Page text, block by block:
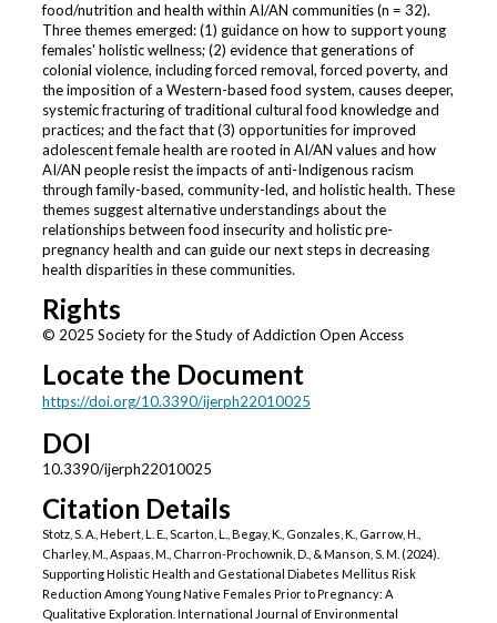
food/nutrition and health within AI/AN communities (n = 32).
Three themes emerged: (1) guidance on how to support young
females' holistic wellness; (2) evidence that generations of
colonial violence, including forced removal, forced poverty, and
the imposition of a Western-based food system, causes deeper,
systemic fracturing of traditional cultural food knowledge and
practices; and the fact that (3) opportunities for improved
adolescent female health are rooted in AI/AN values and how
AI/AN people resist the impacts of anti-Indigenous racism
through family-based, community-led, and holistic health. These
themes suggest alternative understandings about the
relationships between food insecurity and holistic pre-
pregnancy health and can guide our next steps in decreasing
health disparities in these communities.
Rights
© 2025 Society for the Study of Addiction Open Access
Locate the Document
https://doi.org/10.3390/ijerph22010025
DOI
10.3390/ijerph22010025
Citation Details
Stotz, S. A., Hebert, L. E., Scarton, L., Begay, K., Gonzales, K., Garrow, H.,
Charley, M., Aspaas, M., Charron-Prochownik, D., & Manson, S. M. (2024).
Supporting Holistic Health and Gestational Diabetes Mellitus Risk
Reduction Among Young Native Females Prior to Pregnancy: A
Qualitative Exploration. International Journal of Environmental